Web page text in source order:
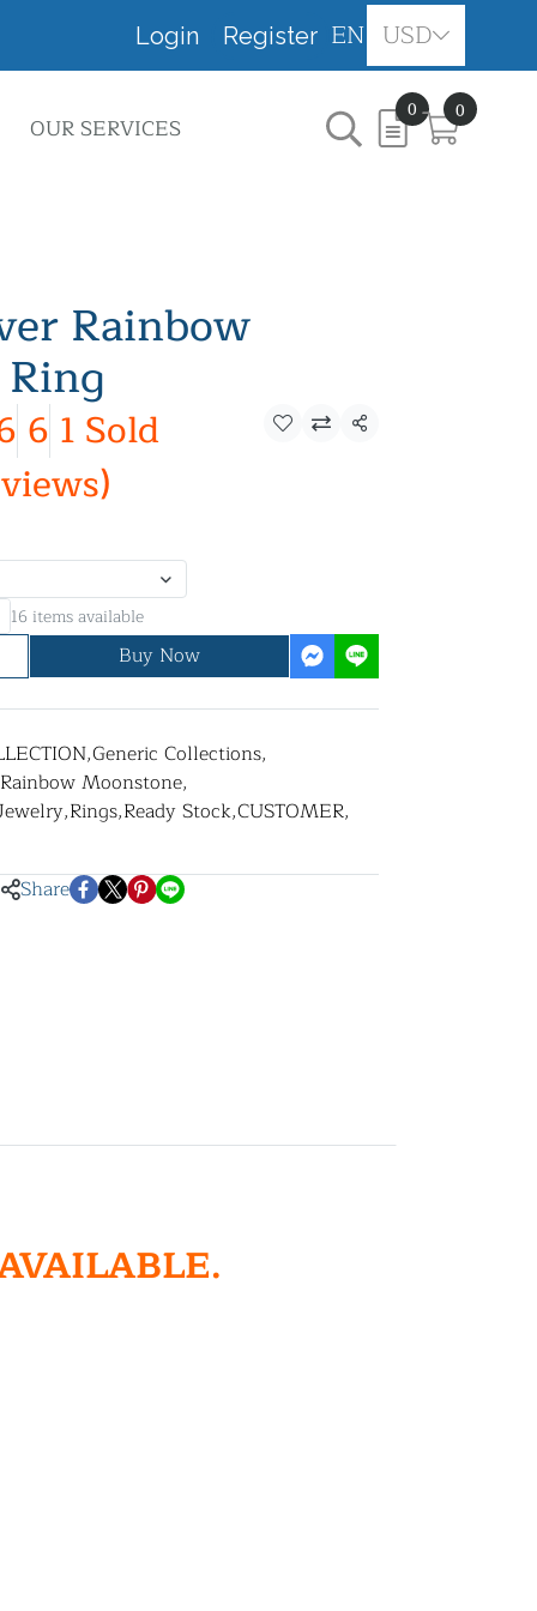
Login Register EN USD
OUR SERVICES
0 0
Rainbow
6 1 Sold
Share
16 items available
Buy Now
,Generic Collections,
Rainbow Moonstone,
,Rings,Ready Stock,CUSTOMER,
Share